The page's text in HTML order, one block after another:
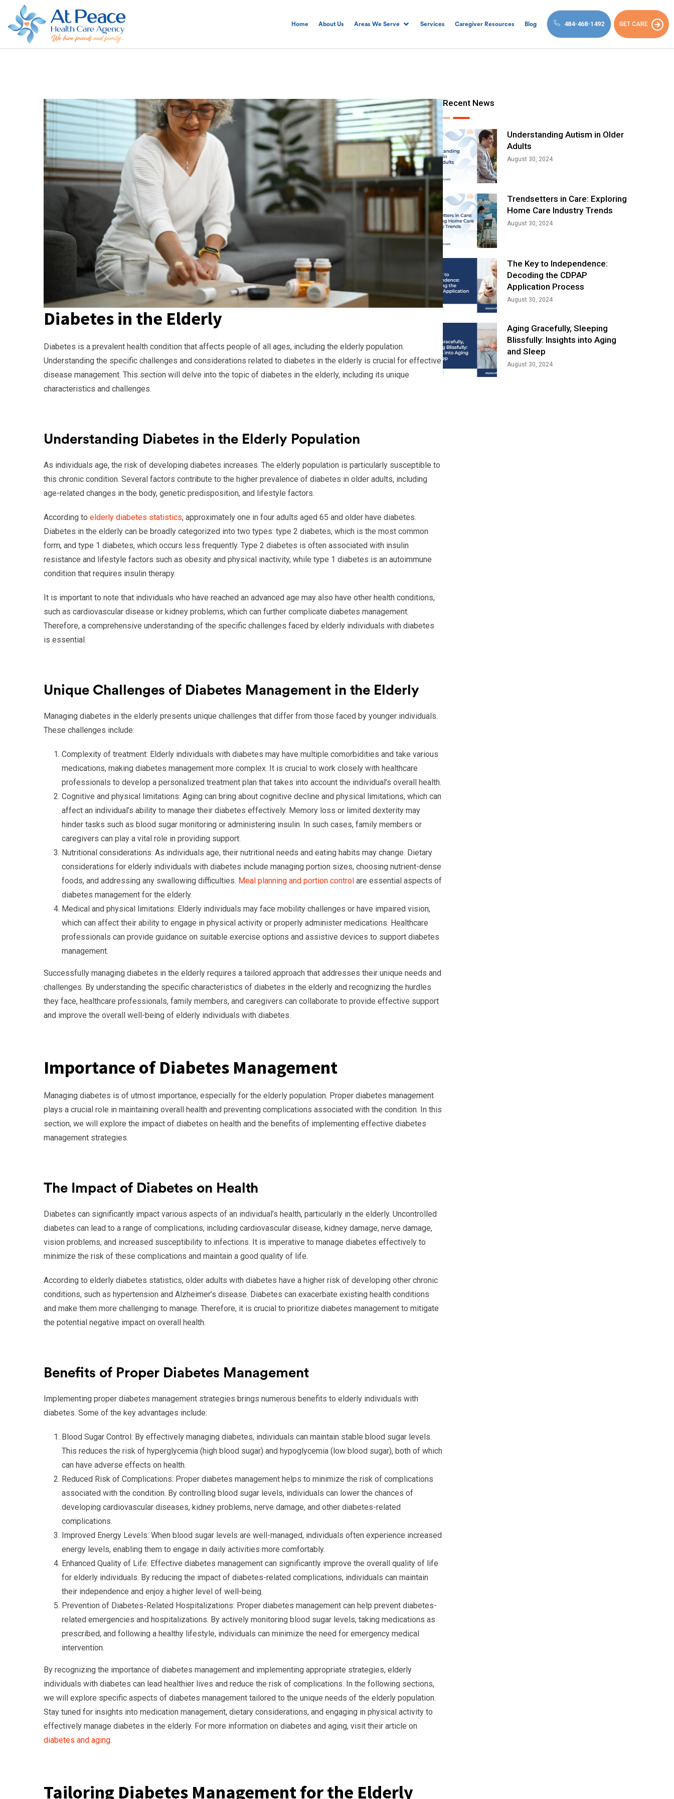
Home About Us Areas We Serve Services Caregiver Resources Blog 484-468-1492 GET CARE
Diabetes in the Elderly
Diabetes is a prevalent health condition that affects people of all ages, including the elderly population.
Understanding the specific challenges and considerations related to diabetes in the elderly is crucial for effective
disease management. This section will delve into the topic of diabetes in the elderly, including its unique
characteristics and challenges.
Understanding Diabetes in the Elderly Population
As individuals age, the risk of developing diabetes increases. The elderly population is particularly susceptible to
this chronic condition. Several factors contribute to the higher prevalence of diabetes in older adults, including
age-related changes in the body, genetic predisposition, and lifestyle factors.
According to elderly diabetes statistics, approximately one in four adults aged 65 and older have diabetes.
Diabetes in the elderly can be broadly categorized into two types: type 2 diabetes, which is the most common
form, and type 1 diabetes, which occurs less frequently. Type 2 diabetes is often associated with insulin
resistance and lifestyle factors such as obesity and physical inactivity, while type 1 diabetes is an autoimmune
condition that requires insulin therapy.
It is important to note that individuals who have reached an advanced age may also have other health conditions,
such as cardiovascular disease or kidney problems, which can further complicate diabetes management.
Therefore, a comprehensive understanding of the specific challenges faced by elderly individuals with diabetes
is essential.
Unique Challenges of Diabetes Management in the Elderly
Managing diabetes in the elderly presents unique challenges that differ from those faced by younger individuals.
These challenges include:
Complexity of treatment: Elderly individuals with diabetes may have multiple comorbidities and take various
medications, making diabetes management more complex. It is crucial to work closely with healthcare
professionals to develop a personalized treatment plan that takes into account the individual’s overall health.
Cognitive and physical limitations: Aging can bring about cognitive decline and physical limitations, which can
affect an individual’s ability to manage their diabetes effectively. Memory loss or limited dexterity may
hinder tasks such as blood sugar monitoring or administering insulin. In such cases, family members or
caregivers can play a vital role in providing support.
Nutritional considerations: As individuals age, their nutritional needs and eating habits may change. Dietary
considerations for elderly individuals with diabetes include managing portion sizes, choosing nutrient-dense
foods, and addressing any swallowing difficulties. Meal planning and portion control are essential aspects of
diabetes management for the elderly.
Medical and physical limitations: Elderly individuals may face mobility challenges or have impaired vision,
which can affect their ability to engage in physical activity or properly administer medications. Healthcare
professionals can provide guidance on suitable exercise options and assistive devices to support diabetes
management.
Successfully managing diabetes in the elderly requires a tailored approach that addresses their unique needs and
challenges. By understanding the specific characteristics of diabetes in the elderly and recognizing the hurdles
they face, healthcare professionals, family members, and caregivers can collaborate to provide effective support
and improve the overall well-being of elderly individuals with diabetes.
Importance of Diabetes Management
Managing diabetes is of utmost importance, especially for the elderly population. Proper diabetes management
plays a crucial role in maintaining overall health and preventing complications associated with the condition. In this
section, we will explore the impact of diabetes on health and the benefits of implementing effective diabetes
management strategies.
The Impact of Diabetes on Health
Diabetes can significantly impact various aspects of an individual’s health, particularly in the elderly. Uncontrolled
diabetes can lead to a range of complications, including cardiovascular disease, kidney damage, nerve damage,
vision problems, and increased susceptibility to infections. It is imperative to manage diabetes effectively to
minimize the risk of these complications and maintain a good quality of life.
According to elderly diabetes statistics, older adults with diabetes have a higher risk of developing other chronic
conditions, such as hypertension and Alzheimer’s disease. Diabetes can exacerbate existing health conditions
and make them more challenging to manage. Therefore, it is crucial to prioritize diabetes management to mitigate
the potential negative impact on overall health.
Benefits of Proper Diabetes Management
Implementing proper diabetes management strategies brings numerous benefits to elderly individuals with
diabetes. Some of the key advantages include:
Blood Sugar Control: By effectively managing diabetes, individuals can maintain stable blood sugar levels.
This reduces the risk of hyperglycemia (high blood sugar) and hypoglycemia (low blood sugar), both of which
can have adverse effects on health.
Reduced Risk of Complications: Proper diabetes management helps to minimize the risk of complications
associated with the condition. By controlling blood sugar levels, individuals can lower the chances of
developing cardiovascular diseases, kidney problems, nerve damage, and other diabetes-related
complications.
Improved Energy Levels: When blood sugar levels are well-managed, individuals often experience increased
energy levels, enabling them to engage in daily activities more comfortably.
Enhanced Quality of Life: Effective diabetes management can significantly improve the overall quality of life
for elderly individuals. By reducing the impact of diabetes-related complications, individuals can maintain
their independence and enjoy a higher level of well-being.
Prevention of Diabetes-Related Hospitalizations: Proper diabetes management can help prevent diabetes-
related emergencies and hospitalizations. By actively monitoring blood sugar levels, taking medications as
prescribed, and following a healthy lifestyle, individuals can minimize the need for emergency medical
intervention.
By recognizing the importance of diabetes management and implementing appropriate strategies, elderly
individuals with diabetes can lead healthier lives and reduce the risk of complications. In the following sections,
we will explore specific aspects of diabetes management tailored to the unique needs of the elderly population.
Stay tuned for insights into medication management, dietary considerations, and engaging in physical activity to
effectively manage diabetes in the elderly. For more information on diabetes and aging, visit their article on
diabetes and aging.
Tailoring Diabetes Management for the Elderly
Recent News
Understanding Autism in Older
Adults
August 30, 2024
Trendsetters in Care: Exploring
Home Care Industry Trends
August 30, 2024
The Key to Independence:
Decoding the CDPAP
Application Process
August 30, 2024
Aging Gracefully, Sleeping
Blissfully: Insights into Aging
and Sleep
August 30, 2024